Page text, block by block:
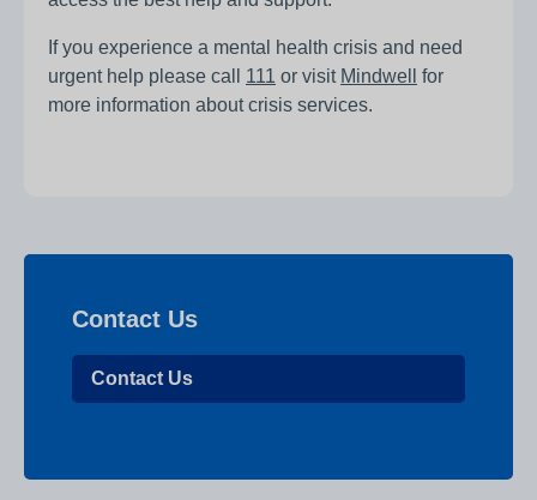
If you experience a mental health crisis and need
urgent help please call 111 or visit Mindwell
for
more information about crisis services.
Contact Us
Contact Us